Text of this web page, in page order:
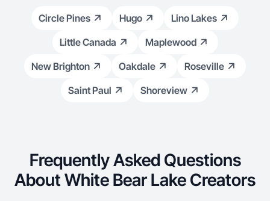
Circle Pines Hugo
Lino Lakes
Little Canada
Maplewood
New Brighton
Oakdale
Roseville
Saint Paul
Shoreview
Frequently Asked Questions
About White Bear Lake Creators